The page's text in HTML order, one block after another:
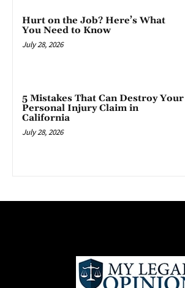
Hurt on the Job? Here’s What
You Need to Know
July 28, 2026
5 Mistakes That Can Destroy Your
Personal Injury Claim in
California
July 28, 2026